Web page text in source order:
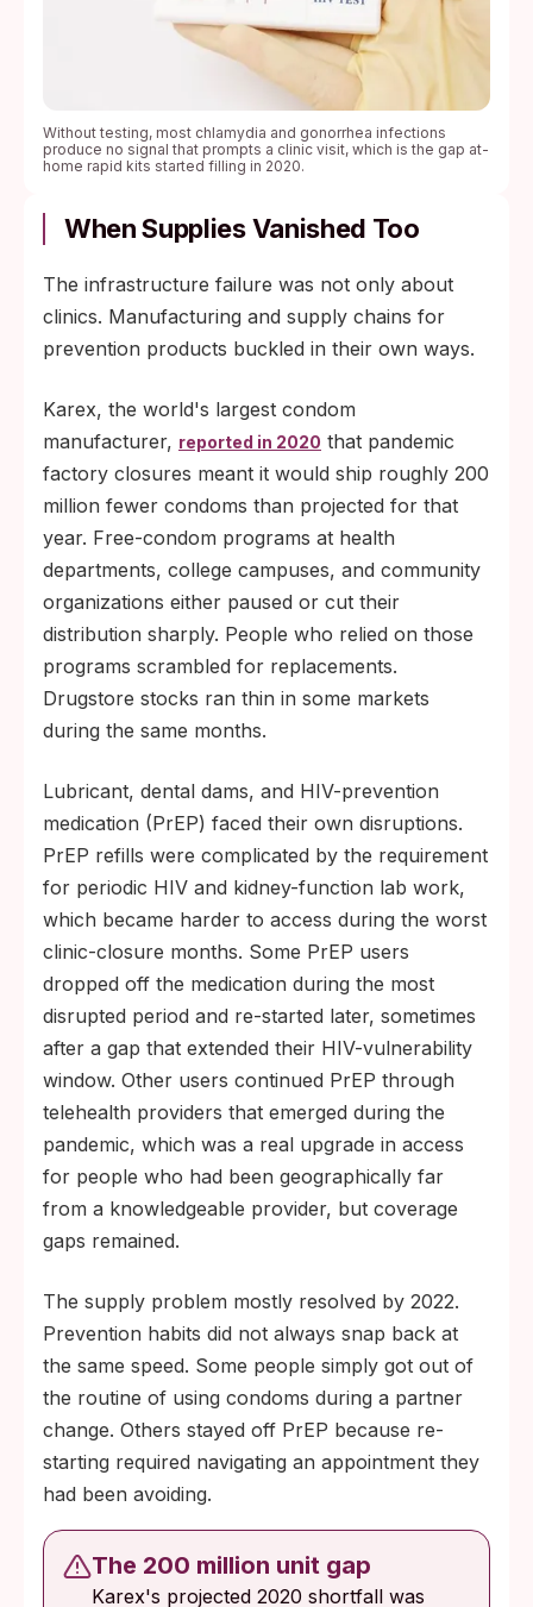
Without testing, most chlamydia and gonorrhea infections
produce no signal that prompts a clinic visit, which is the gap at-
home rapid kits started filling in 2020.
When Supplies Vanished Too
The infrastructure failure was not only about
clinics. Manufacturing and supply chains for
prevention products buckled in their own ways.
Karex, the world's largest condom
manufacturer, reported in 2020 that pandemic
factory closures meant it would ship roughly 200
million fewer condoms than projected for that
year. Free-condom programs at health
departments, college campuses, and community
organizations either paused or cut their
distribution sharply. People who relied on those
programs scrambled for replacements.
Drugstore stocks ran thin in some markets
during the same months.
Lubricant, dental dams, and HIV-prevention
medication (PrEP) faced their own disruptions.
PrEP refills were complicated by the requirement
for periodic HIV and kidney-function lab work,
which became harder to access during the worst
clinic-closure months. Some PrEP users
dropped off the medication during the most
disrupted period and re-started later, sometimes
after a gap that extended their HIV-vulnerability
window. Other users continued PrEP through
telehealth providers that emerged during the
pandemic, which was a real upgrade in access
for people who had been geographically far
from a knowledgeable provider, but coverage
gaps remained.
The supply problem mostly resolved by 2022.
Prevention habits did not always snap back at
the same speed. Some people simply got out of
the routine of using condoms during a partner
change. Others stayed off PrEP because re-
starting required navigating an appointment they
had been avoiding.
The 200 million unit gap
Karex's projected 2020 shortfall was